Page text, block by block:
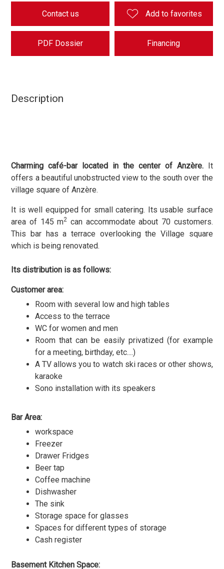
Contact us Add to favorites
PDF Dossier Financing
Description
Charming café-bar located in the center of Anzère.It
offers a beautiful unobstructed view to the south over the
village square of Anzère.
It is well equipped for small catering. Its usable surface
area of 145 m2 can accommodate about 70 customers.
This bar has a terrace overlooking the Village square
which is being renovated.
Its distribution is as follows:
Customer area:
Room with several low and high tables
Access to the terrace
WC for women and men
Room that can be easily privatized (for example
for a meeting, birthday, etc....)
A TV allows you to watch ski races or other shows,
karaoke
Sono installation with its speakers
Bar Area:
workspace
Freezer
Drawer Fridges
Beer tap
Coffee machine
Dishwasher
The sink
Storage space for glasses
Spaces for different types of storage
Cash register
Basement Kitchen Space: